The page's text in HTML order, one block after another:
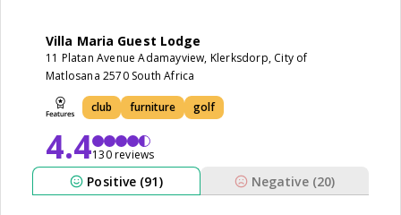
Villa Maria Guest Lodge
11 Platan Avenue Adamayview, Klerksdorp, City of
Matlosana 2570 South Africa
club furniture golf
4.4130 reviews
Positive (91) Negative (20)